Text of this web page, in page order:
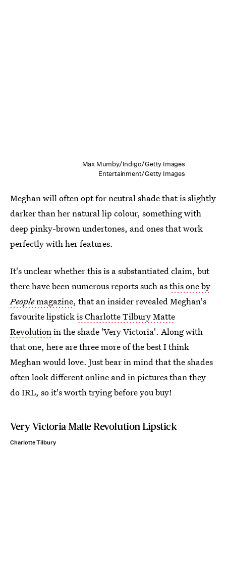
Max Mumby/Indigo/Getty Images
Entertainment/Getty Images
Meghan will often opt for neutral shade that is slightly
darker than her natural lip colour, something with
deep pinky-brown undertones, and ones that work
perfectly with her features.
It's unclear whether this is a substantiated claim, but
there have been numerous reports such asthis one by
Peoplemagazine, that an insider revealed Meghan's
favourite lipstickis Charlotte Tilbury Matte
Revolutionin the shade 'Very Victoria'. Along with
that one, here are three more of the best I think
Meghan would love. Just bear in mind that the shades
often look different online and in pictures than they
do IRL, so it's worth trying before you buy!
Very Victoria Matte Revolution Lipstick
Charlotte Tilbury